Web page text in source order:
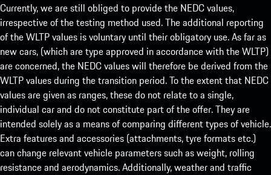
Currently, we are still obliged to provide the NEDC values,
irrespective of the testing method used. The additional reporting
of the WLTP values is voluntary until their obligatory use. As far as
new cars, (which are type approved in accordance with the WLTP)
are concerned, the NEDC values will therefore be derived from the
WLTP values during the transition period. To the extent that NEDC
values are given as ranges, these do not relate to a single,
individual car and do not constitute part of the offer. They are
intended solely as a means of comparing different types of vehicle.
Extra features and accessories (attachments, tyre formats etc.)
can change relevant vehicle parameters such as weight, rolling
resistance and aerodynamics. Additionally, weather and traffic